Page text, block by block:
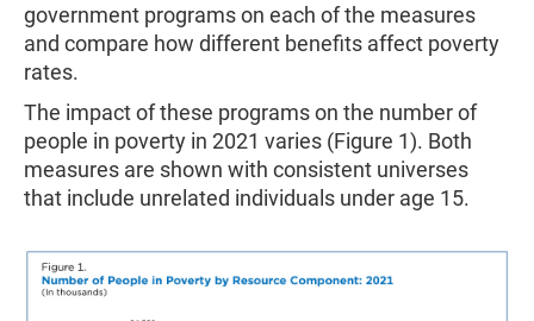
government programs on each of the measures
and compare how different benefits affect poverty
rates.
The impact of these programs on the number of
people in poverty in 2021 varies (Figure 1). Both
measures are shown with consistent universes
that include unrelated individuals under age 15.